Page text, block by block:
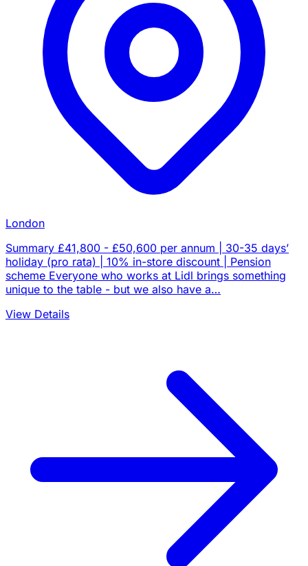
London
Summary £41,800 - £50,600 per annum | 30-35 days’
holiday (pro rata) | 10% in-store discount | Pension
scheme Everyone who works at Lidl brings something
unique to the table - but we also have a…
View Details